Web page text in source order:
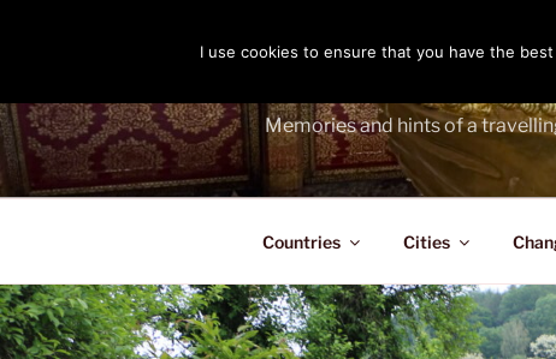
Memories and hints of a
Countries Cities
I use cookies to ensure that you have the